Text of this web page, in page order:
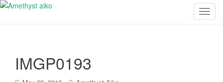
T
IMGP0193